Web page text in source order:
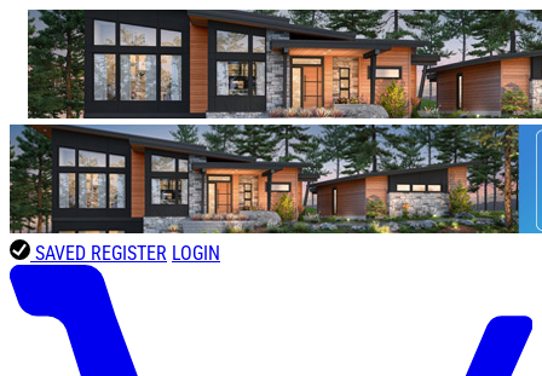
SAVED REGISTER LOGIN